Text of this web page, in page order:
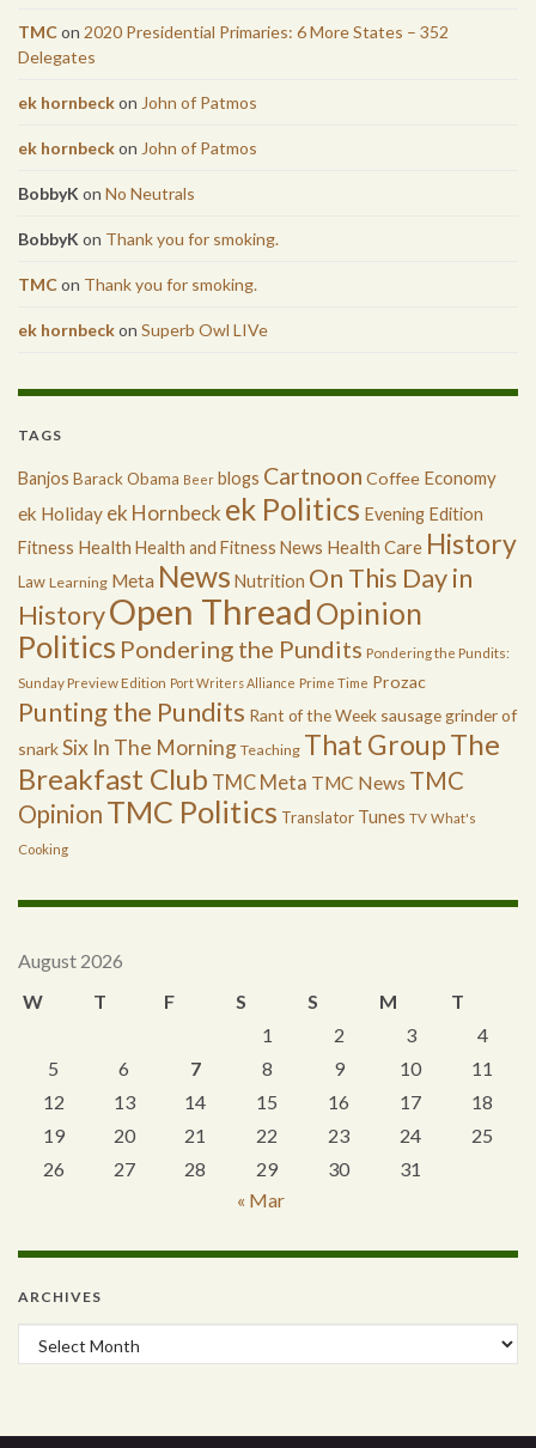
TMCon 2020 Presidential Primaries: 6 More States – 352
Delegates
ek hornbeckon John of Patmos
ek hornbeckon John of Patmos
BobbyK on No Neutrals
BobbyK on Thank you for smoking.
TMCon Thank you for smoking.
ek hornbeckon Superb Owl LIVe
TAGS
Banjos Barack Obama Beer blogs Cartnoon Coffee Economy
ek Holiday ek Hornbeck ek Politics Evening Edition
Fitness Health Health and Fitness News Health Care History
Law Learning Meta News Nutrition On This Day in
HistoryOpen Thread Opinion
Politics Pondering the Pundits Pondering the Pundits:
Sunday Preview Edition Port Writers Alliance Prime Time Prozac
Punting the Pundits Rant of the Week sausage grinder of
snarkSix In The Morning Teaching That GroupThe
Breakfast Club TMC Meta TMC News TMC
Opinion TMC Politics Translator Tunes TV What's
Cooking
August 2026
W
T F S S M
T
1
2 3
4
5
6 7 8 9 10
11
12
13 14 15 16 17
18
19
20 21 22 23 24
25
26
27 28 29 30
31
« Mar
ARCHIVES
Archives